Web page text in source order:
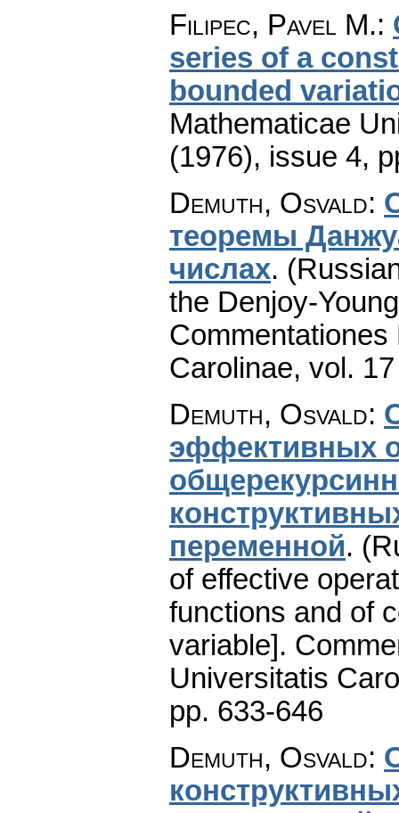
Filipec, Pavel M.:
series of a
bounded
Mathematicae
(1976), issue 4,
Demuth, Osvald:
тeopeмы
чиcлax.
the Denjoy-
Carolinae, vol.
Demuth, Osvald:
эффективных
переменной.
of effective
functions and of
variable].
Universitatis
pp. 633-646
Demuth, Osvald: